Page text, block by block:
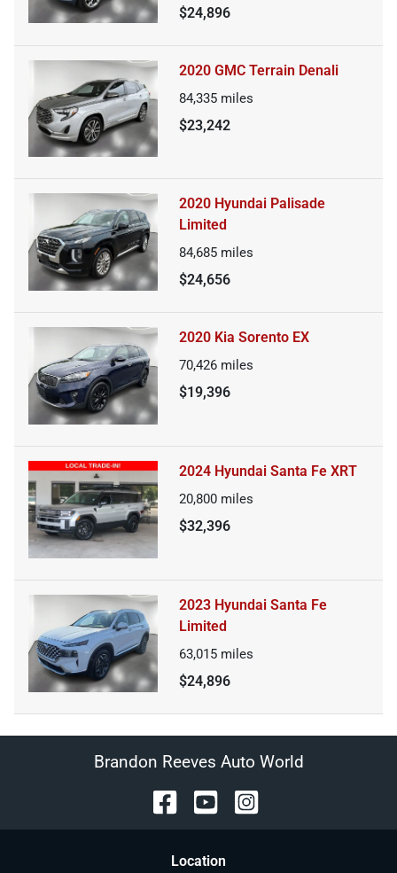
$24,896
2020 GMC Terrain Denali
84,335 miles
$23,242
2020 Hyundai Palisade
Limited
84,685 miles
$24,656
2020 Kia Sorento EX
70,426 miles
$19,396
2024 Hyundai Santa Fe XRT
20,800 miles
$32,396
2023 Hyundai Santa Fe
Limited
63,015 miles
$24,896
Brandon Reeves Auto World
Location